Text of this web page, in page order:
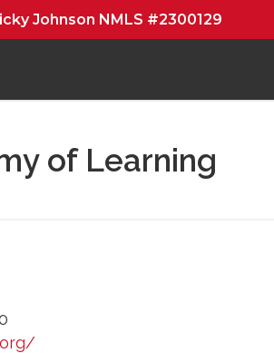
Johnson NMLS #2300129
of Learning